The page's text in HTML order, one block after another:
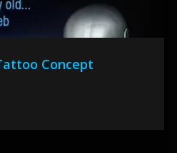
Concept